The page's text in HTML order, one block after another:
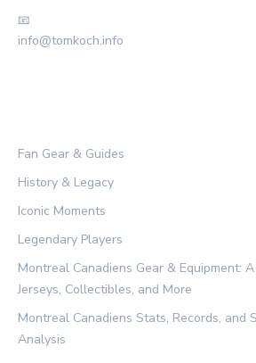
📧
info@tomkoch.info
Fan Gear & Guides
History & Legacy
Iconic Moments
Legendary Players
Montreal Canadiens Gear & Equipment:
Jerseys, Collectibles, and More
Montreal Canadiens Stats, Records, and
Analysis